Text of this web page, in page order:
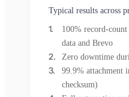
Typical results across
100% record-
data and Brevo
Zero downtime
99.9% attachment
checksum)